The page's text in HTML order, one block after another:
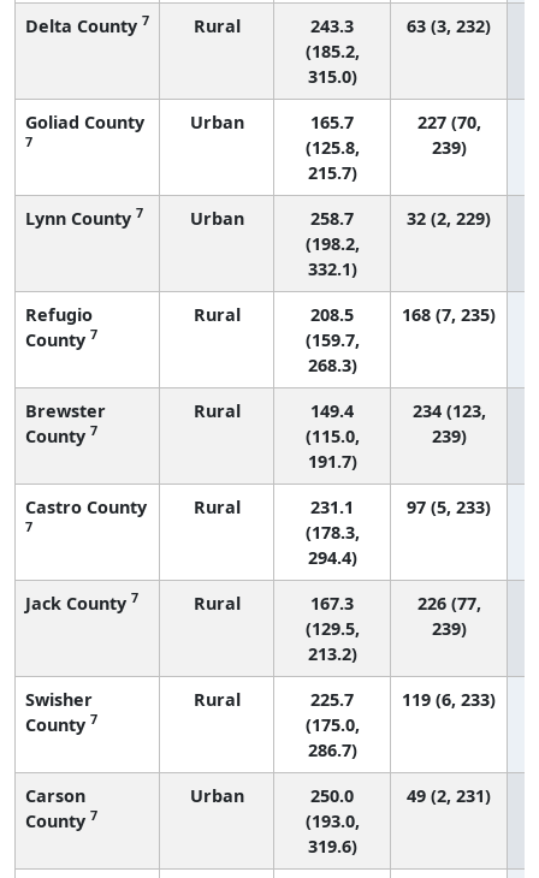
Delta County 7 Rural
243.3
(185.2,
315.0)
63 (3, 232)
Goliad County
7
Urban
165.7
(125.8,
215.7)
227 (70,
239)
Lynn County 7 Urban
258.7
(198.2,
332.1)
32 (2, 229)
Refugio
County 7
Rural
208.5
(159.7,
268.3)
168 (7, 235)
Brewster
County 7
Rural
149.4
(115.0,
191.7)
234 (123,
239)
Castro County
7
Rural
231.1
(178.3,
294.4)
97 (5, 233)
Jack County 7 Rural
167.3
(129.5,
213.2)
226 (77,
239)
Swisher
County 7
Rural
225.7
(175.0,
286.7)
119 (6, 233)
Carson
County 7
Urban
250.0
(193.0,
319.6)
49 (2, 231)